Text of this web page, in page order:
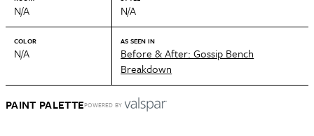
N/A N/A
COLOR
N/A
AS SEEN IN
Before & After: Gossip Bench
Breakdown
PAINT PALETTEPOWERED BY